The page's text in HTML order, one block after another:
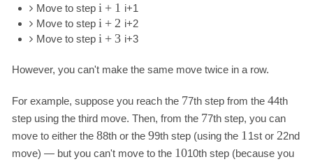
Move to step i + 1 i+1
Move to step i + 2 i+2
Move to step i + 3 i+3
However, you can't make the same move twice in a row.
For example, suppose you reach the 77th step from the44th
step using the third move. Then, from the 77th step, you can
move to either the 88th or the99th step (using the 11st or 22nd
move) — but you can't move to the 1010th step (because you